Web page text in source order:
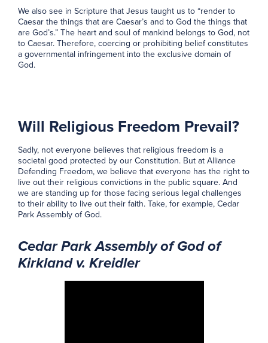
We also see in Scripture that Jesus taught us to “render to
Caesar the things that are Caesar’s and to God the things that
are God’s.” The heart and soul of mankind belongs to God, not
to Caesar. Therefore, coercing or prohibiting belief constitutes
a governmental infringement into the exclusive domain of
God.
Will Religious Freedom Prevail?
Sadly, not everyone believes that religious freedom is a
societal good protected by our Constitution. But at Alliance
Defending Freedom, we believe that everyone has the right to
live out their religious convictions in the public square. And
we are standing up for those facing serious legal challenges
to their ability to live out their faith. Take, for example, Cedar
Park Assembly of God.
Cedar Park Assembly of God of
Kirkland v. Kreidler